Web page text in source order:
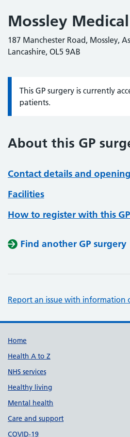
Mossley
187 Manchester Road, Mossley,
Lancashire, OL5 9AB
Information:
This GP surgery is currently
patients.
About this GP
Contact details and
Facilities
How to register with this
Find another GP surgery
Report an issue with information
Support links
Home
Health A to Z
NHS services
Healthy living
Mental health
Care and support
COVID-19